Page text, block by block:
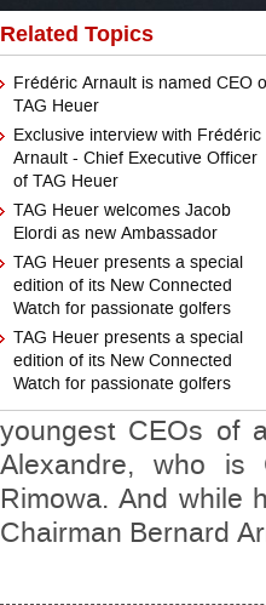
Related Topics
Frédéric Arnault is named CEO
TAG Heuer
Exclusive interview with Frédéric
Arnault - Chief Executive Officer
of TAG Heuer
TAG Heuer welcomes Jacob
Elordi as new Ambassador
TAG Heuer presents a special
edition of its New Connected
Watch for passionate golfers
TAG Heuer presents a special
edition of its New Connected
Watch for passionate golfers
youngest CEOs of
Alexandre, who is
Rimowa. And while
Chairman Bernard